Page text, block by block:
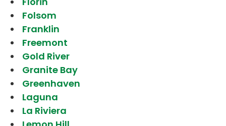
Folsom
Franklin
Freemont
Gold River
Granite Bay
Greenhaven
Laguna
La Riviera